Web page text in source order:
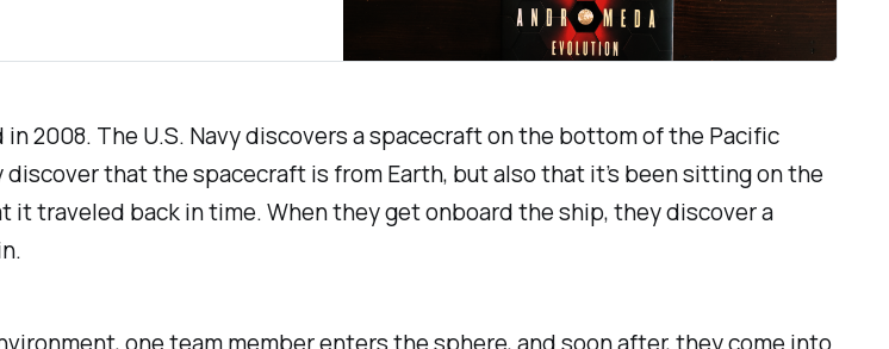
2008. The U.S. Navy discovers a spacecraft on the bottom of the Pacific
that the spacecraft is from Earth, but also that it’s been sitting on the
traveled back in time. When they get onboard the ship, they discover a
one team member enters the sphere, and soon after, they come into